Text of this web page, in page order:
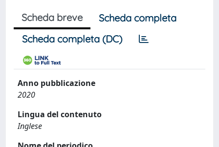
Scheda breve
Scheda completa
Scheda completa (DC)
Anno pubblicazione
2020
Lingua del contenuto
Inglese